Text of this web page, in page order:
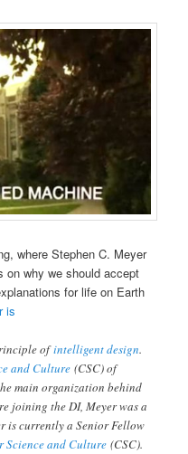
where Stephen C. Meyer
on why we should accept
for life on Earth
is
ofintelligent design.
and Culture (CSC) of
main organization behind
joining the DI, Meyer was a
is currently a Senior Fellow
Science and Culture (CSC).